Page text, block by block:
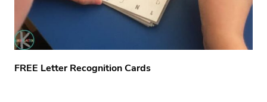
FREE Letter Recognition Cards